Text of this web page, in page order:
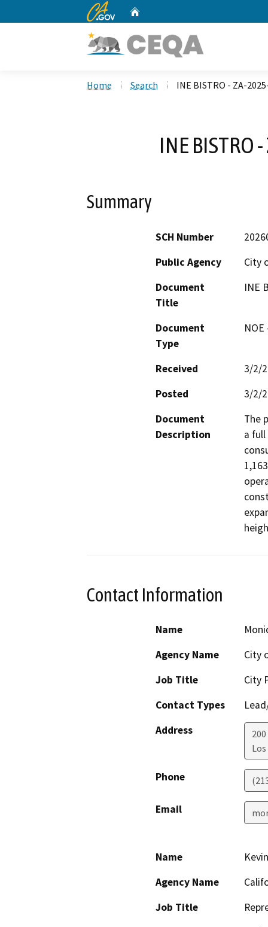
CA.gov
Home Search INE BISTRO - ZA-
INE BISTRO
Summary
SCH Number
Public Agency
City
Document
Title
INE
Document
Type
Received
3/2/
Posted
3/2/
Document
Description
The
a
Contact Information
Name
Agency Name
City
Job Title
City
Contact Types
Address
Phone
Email
Name
Agency Name
Job Title